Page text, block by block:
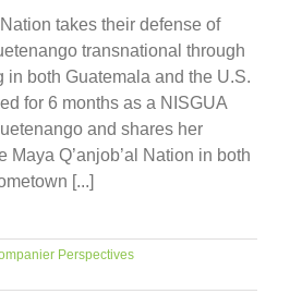
takes their defense of
transnational through
in both Guatemala and the U.S.
for 6 months as a NISGUA
and shares her
Maya Q’anjob’al Nation in both
[...]
Perspectives